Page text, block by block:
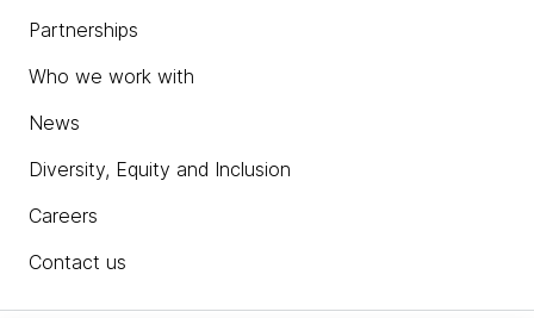
Partnerships
Who we work with
News
Diversity, Equity and Inclusion
Careers
Contact us